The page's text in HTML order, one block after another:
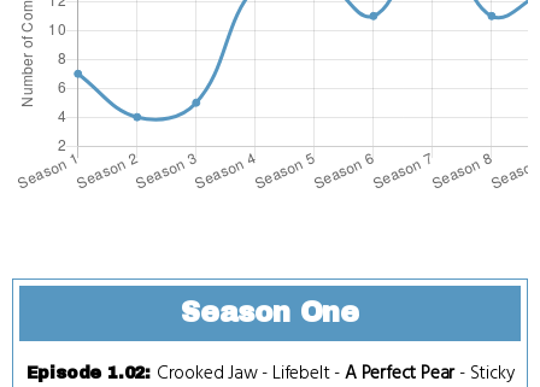
Season One
Episode 1.02: Crooked Jaw- Lifebelt-A Perfect Pear- Sticky